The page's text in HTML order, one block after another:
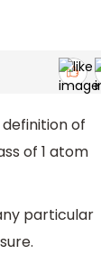
of
of 1 atom
particular